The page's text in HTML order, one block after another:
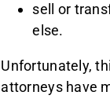
sell or
else.
Unfortunately,
attorneys have